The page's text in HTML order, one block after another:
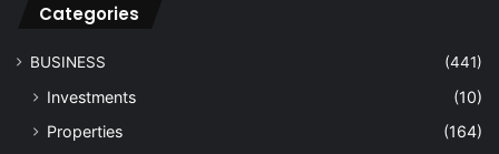
Categories
BUSINESS (441)
Investments
(10)
Properties
(164)